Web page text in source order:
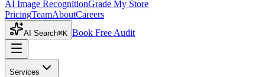
AI Image RecognitionGrade My Store
PricingTeamAboutCareers
AI Search⌘K Book Free Audit
Services